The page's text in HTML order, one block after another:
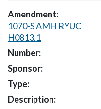
1070-S AMH RYUC
H0813.1